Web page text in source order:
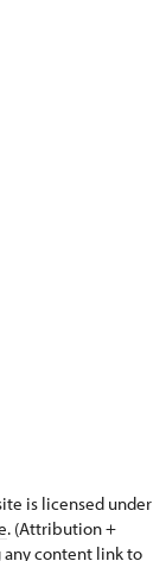
is licensed under
. (Attribution +
any content link to